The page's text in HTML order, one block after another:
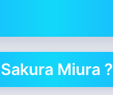
Miura ?